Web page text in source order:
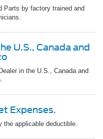
Parts by factory trained and
U.S., Canada and
in the U.S., Canada and
Expenses.
the applicable deductible.